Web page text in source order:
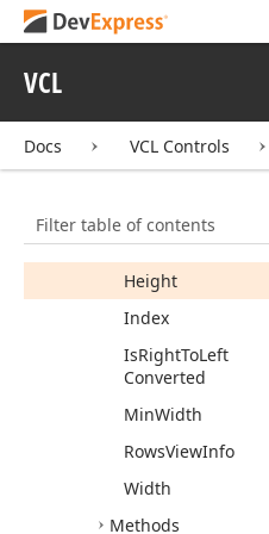
VCL
Docs VCL Controls
Filter table of contents
Fields
Properties
BandViewInfo
ColumnView
Infos
Height
Index
IsRightToLeft
Converted
MinWidth
RowsViewInfo
Width
Methods